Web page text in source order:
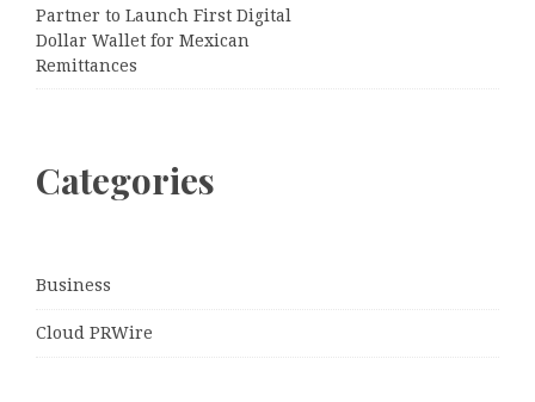
Partner to Launch First Digital
Dollar Wallet for Mexican
Remittances
Categories
Business
Cloud PRWire